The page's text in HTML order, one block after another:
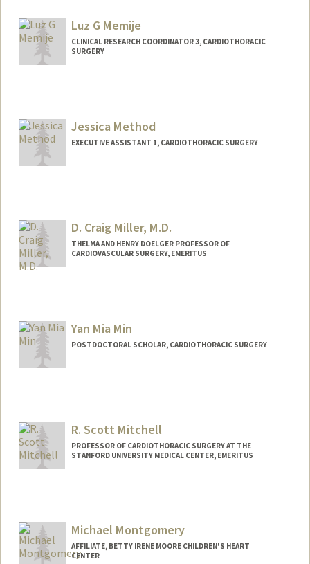
Luz G Memije
CLINICAL RESEARCH COORDINATOR 3, CARDIOTHORACIC
SURGERY
Jessica Method
EXECUTIVE ASSISTANT 1, CARDIOTHORACIC SURGERY
D. Craig Miller, M.D.
THELMA AND HENRY DOELGER PROFESSOR OF
CARDIOVASCULAR SURGERY, EMERITUS
Yan Mia Min
POSTDOCTORAL SCHOLAR, CARDIOTHORACIC SURGERY
R. Scott Mitchell
PROFESSOR OF CARDIOTHORACIC SURGERY AT THE
STANFORD UNIVERSITY MEDICAL CENTER, EMERITUS
Michael Montgomery
AFFILIATE, BETTY IRENE MOORE CHILDREN'S HEART
CENTER